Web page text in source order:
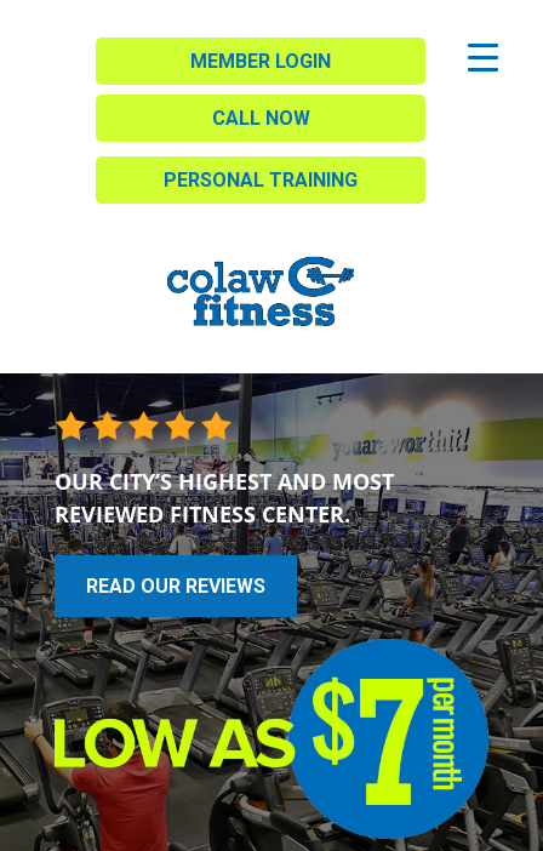
MEMBER LOGIN
CALL NOW
PERSONAL TRAINING
OUR CITY’S HIGHEST AND MOST
REVIEWED FITNESS CENTER.
READ OUR REVIEWS